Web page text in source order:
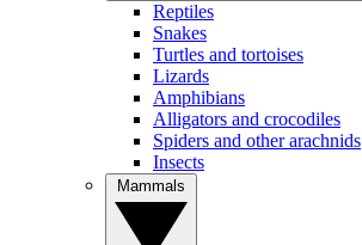
Reptiles
Snakes
Turtles and tortoises
Lizards
Amphibians
Alligators and crocodiles
Spiders and other arachnids
Insects